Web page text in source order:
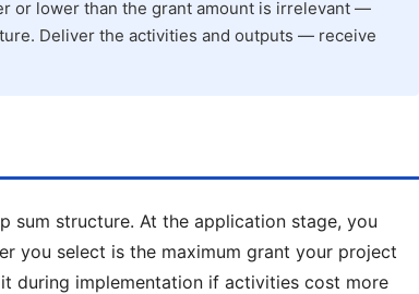
or lower than the grant amount is irrelevant —
Deliver the activities and outputs — receive
sum structure. At the application stage, you
you select is the maximum grant your project
during implementation if activities cost more